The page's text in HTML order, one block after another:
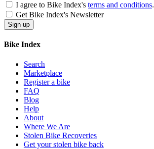
I agree to Bike Index's terms and conditions.
Get Bike Index's Newsletter
Bike Index
Search
Marketplace
Register a bike
FAQ
Blog
Help
About
Where We Are
Stolen Bike Recoveries
Get your stolen bike back